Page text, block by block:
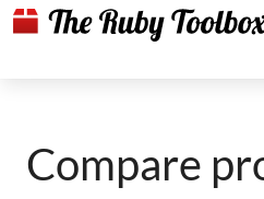
Compare